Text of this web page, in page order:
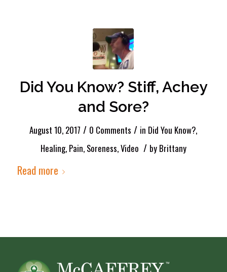
Did You Know? Stiff, Achey
and Sore?
August 10, 2017 / 0 Comments / in Did You Know?,
Healing, Pain, Soreness,Video / by Brittany
Read more